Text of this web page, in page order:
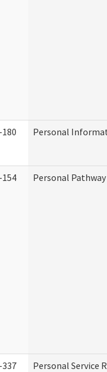
Personal
154 Personal Pathway
337
Personal Service